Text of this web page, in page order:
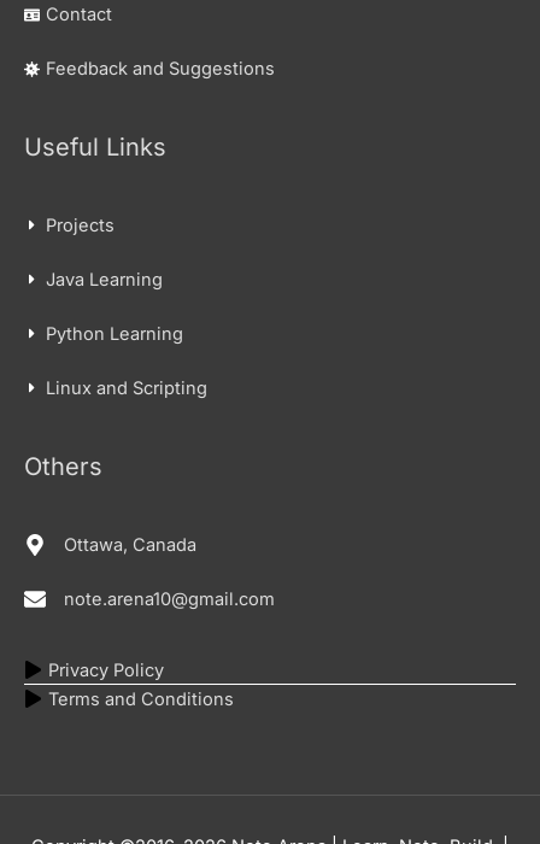
Contact
Feedback and Suggestions
Useful Links
Projects
Java Learning
Python Learning
Linux and Scripting
Others
Ottawa, Canada
note.arena10@gmail.com
Privacy Policy
Terms and Conditions